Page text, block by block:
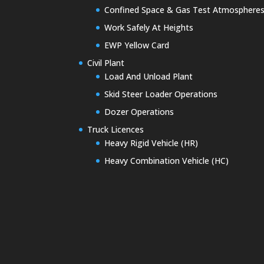
Confined Space & Gas Test
Work Safely At Heights
EWP Yellow Card
Civil Plant
Load And Unload Plant
Skid Steer Loader Operations
Dozer Operations
Truck Licences
Heavy Rigid Vehicle (HR)
Heavy Combination Vehicle (HC)